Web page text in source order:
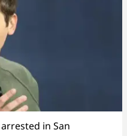
in San